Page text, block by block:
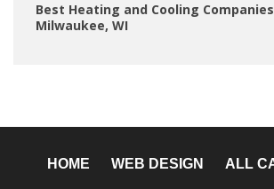
Best Heating and Cooling
Milwaukee, WI
HOME WEB DESIGN ALL